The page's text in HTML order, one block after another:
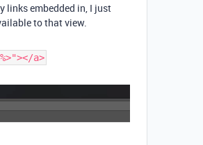
links embedded in, I just
to that view.
a>